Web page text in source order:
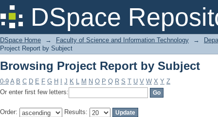
DSpace
Browsing Project Report by Subject
DSpace Home → Faculty of Science and Information Technology →
Project Report by Subject
Browsing Project Report by Subject
0-9 A B C D E F G H J K L M N O P Q R S T U V W X Y Z
Or enter first few letters:
Order: Results: